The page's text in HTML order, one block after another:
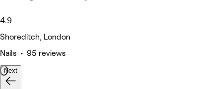
4.9
Shoreditch, London
Nails • 95 reviews
Next